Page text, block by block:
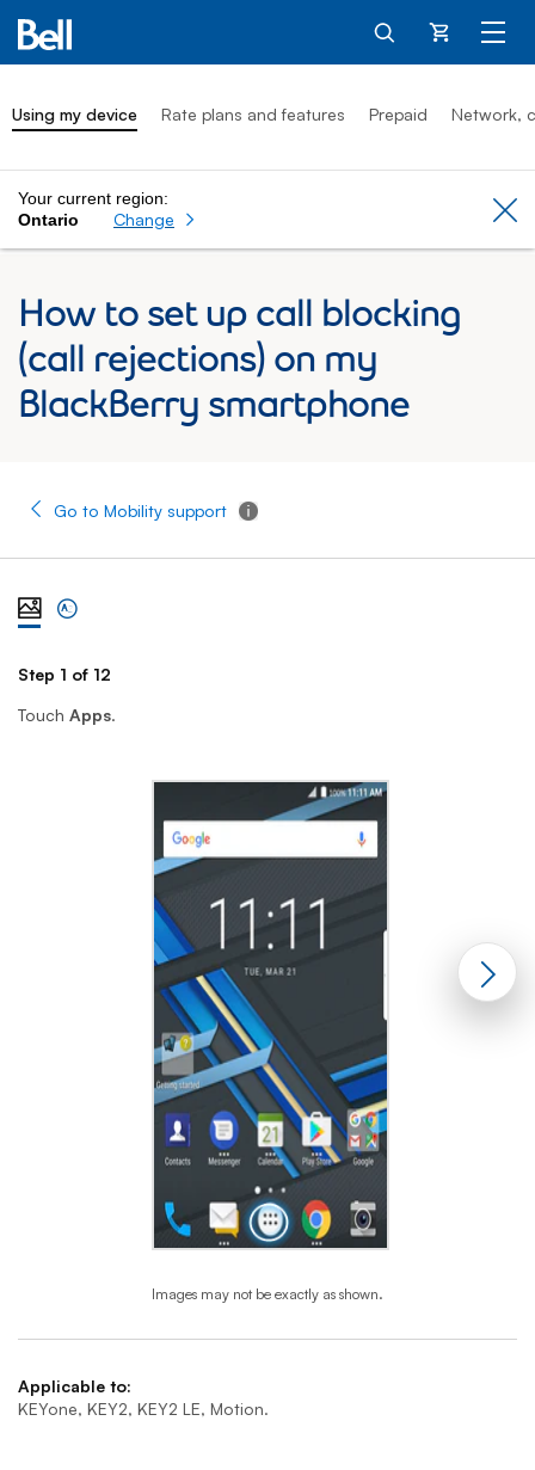
Cart
Using my device Rate plans and features Prepaid Network,
Your current region:
Ontario
Change
How to set up call blocking
(call rejections) on my
BlackBerry smartphone
Go to Mobility support
Tooltip - Additional information
View steps one at a time with illustration
View complete list of steps
Step 1 of 12
Touch Apps.
Images may not be exactly as shown.
Applicable to:
KEYone, KEY2, KEY2 LE, Motion.